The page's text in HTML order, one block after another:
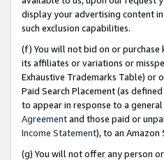
display your advertising content
such exclusion capabilities.
(f) You will not bid on or
its affiliates or variations or
Exhaustive Trademarks Table) or
Paid Search Placement (as
to appear in response to a
Agreementand those paid or
Income Statement), to an Amazon
(g) You will not offer any person